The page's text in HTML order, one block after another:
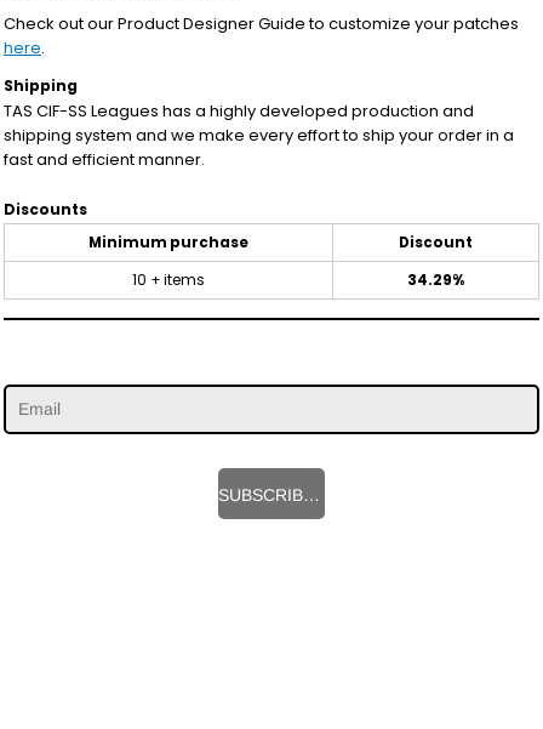
Check out our Product Designer Guide to customize your patches
here.
Shipping
TAS CIF-SS Leagues has a highly developed production and
shipping system and we make every effort to ship your order in a
fast and efficient manner.
Discounts
Minimum purchase
Discount
10 + items
34.29%
SUBSCRIBE HERE